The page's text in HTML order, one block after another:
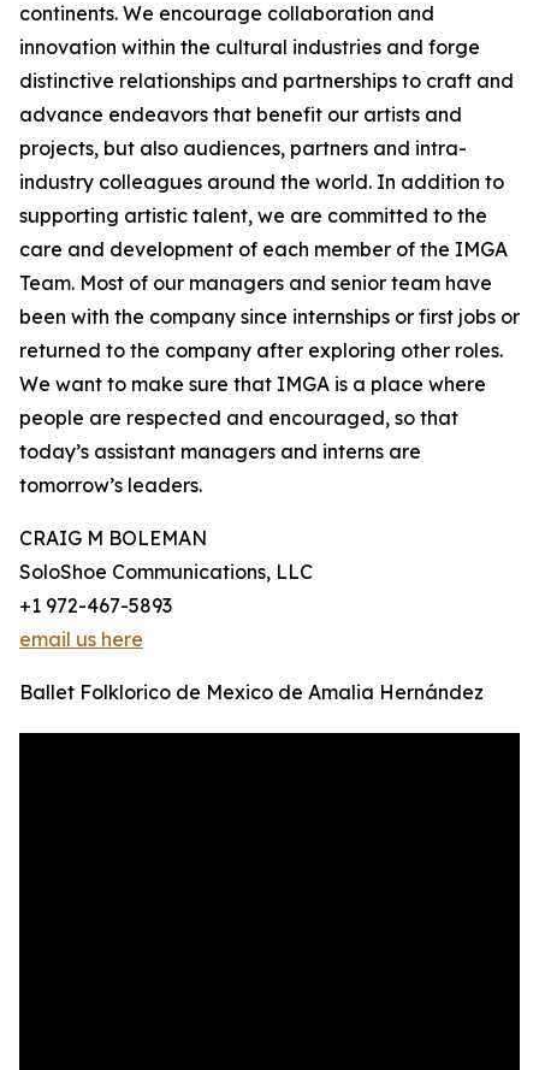
continents. We encourage collaboration and
innovation within the cultural industries and forge
distinctive relationships and partnerships to craft and
advance endeavors that benefit our artists and
projects, but also audiences, partners and intra-
industry colleagues around the world. In addition to
supporting artistic talent, we are committed to the
care and development of each member of the IMGA
Team. Most of our managers and senior team have
been with the company since internships or first jobs or
returned to the company after exploring other roles.
We want to make sure that IMGA is a place where
people are respected and encouraged, so that
today’s assistant managers and interns are
tomorrow’s leaders.
CRAIG M BOLEMAN
SoloShoe Communications, LLC
+1 972-467-5893
email us here
Ballet Folklorico de Mexico de Amalia Hernández